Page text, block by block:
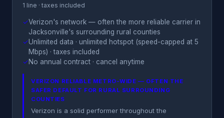
1 line · taxes included
✓Verizon's network — often the more reliable carrier in
Jacksonville's surrounding rural counties
✓Unlimited data · unlimited hotspot (speed-capped at 5
Mbps) · taxes included
✓No annual contract · cancel anytime
VERIZON RELIABLE METRO-WIDE — OFTEN THE
SAFER DEFAULT FOR RURAL SURROUNDING
COUNTIES
Verizon is a solid performer throughout the